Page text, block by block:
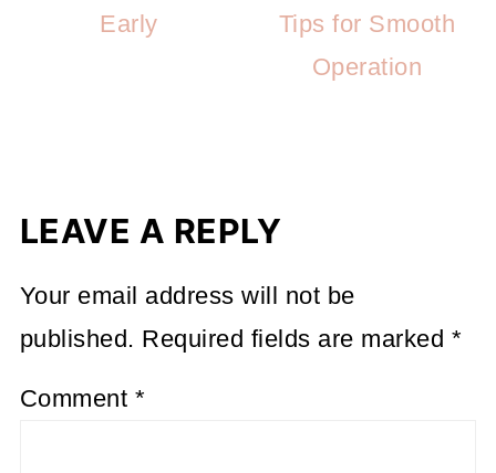
Early
Tips for Smooth
Operation
LEAVE A REPLY
Your email address will not be
published. Required fields are marked *
Comment *